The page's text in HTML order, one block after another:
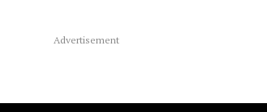
Advertisement